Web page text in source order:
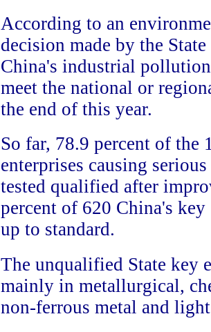
According to an
decision made by the
China's industrial
meet the national or
the end of this year.
So far, 78.9 percent of the
enterprises causing
tested qualified after
percent of 620 China's key
up to standard.
The unqualified State key
mainly in metallurgical,
non-ferrous metal and